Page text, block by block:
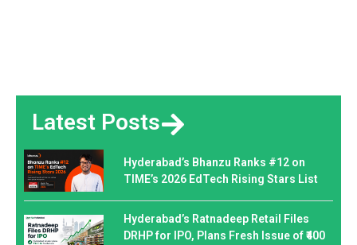
Latest Posts
Hyderabad’s Bhanzu Ranks #12 on
TIME’s 2026 EdTech Rising Stars List
Hyderabad’s Ratnadeep Retail Files
DRHP for IPO, Plans Fresh Issue of ₹400